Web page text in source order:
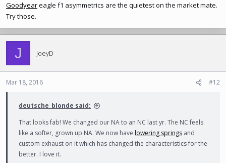
Goodyeareagle f1 asymmetrics are the quietest on the market mate.
Try those.
J JoeyD
Mar 18, 2016 #12
deutsche_blonde said:
That looks fab! We changed our NA to an NC last yr. The NC feels
like a softer, grown up NA. We now have lowering springs and
custom exhaust on it which has changed the characteristics for the
better. I love it.